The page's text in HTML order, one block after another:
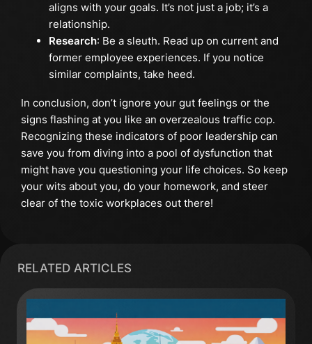
aligns with your goals. It’s not just a job; it’s a
relationship.
Research: Be a sleuth. Read up on current and
former employee experiences. If you notice
similar complaints, take heed.
In conclusion, don’t ignore your gut feelings or the
signs flashing at you like an overzealous traffic cop.
Recognizing these indicators of poor leadership can
save you from diving into a pool of dysfunction that
might have you questioning your life choices. So keep
your wits about you, do your homework, and steer
clear of the toxic workplaces out there!
RELATED ARTICLES